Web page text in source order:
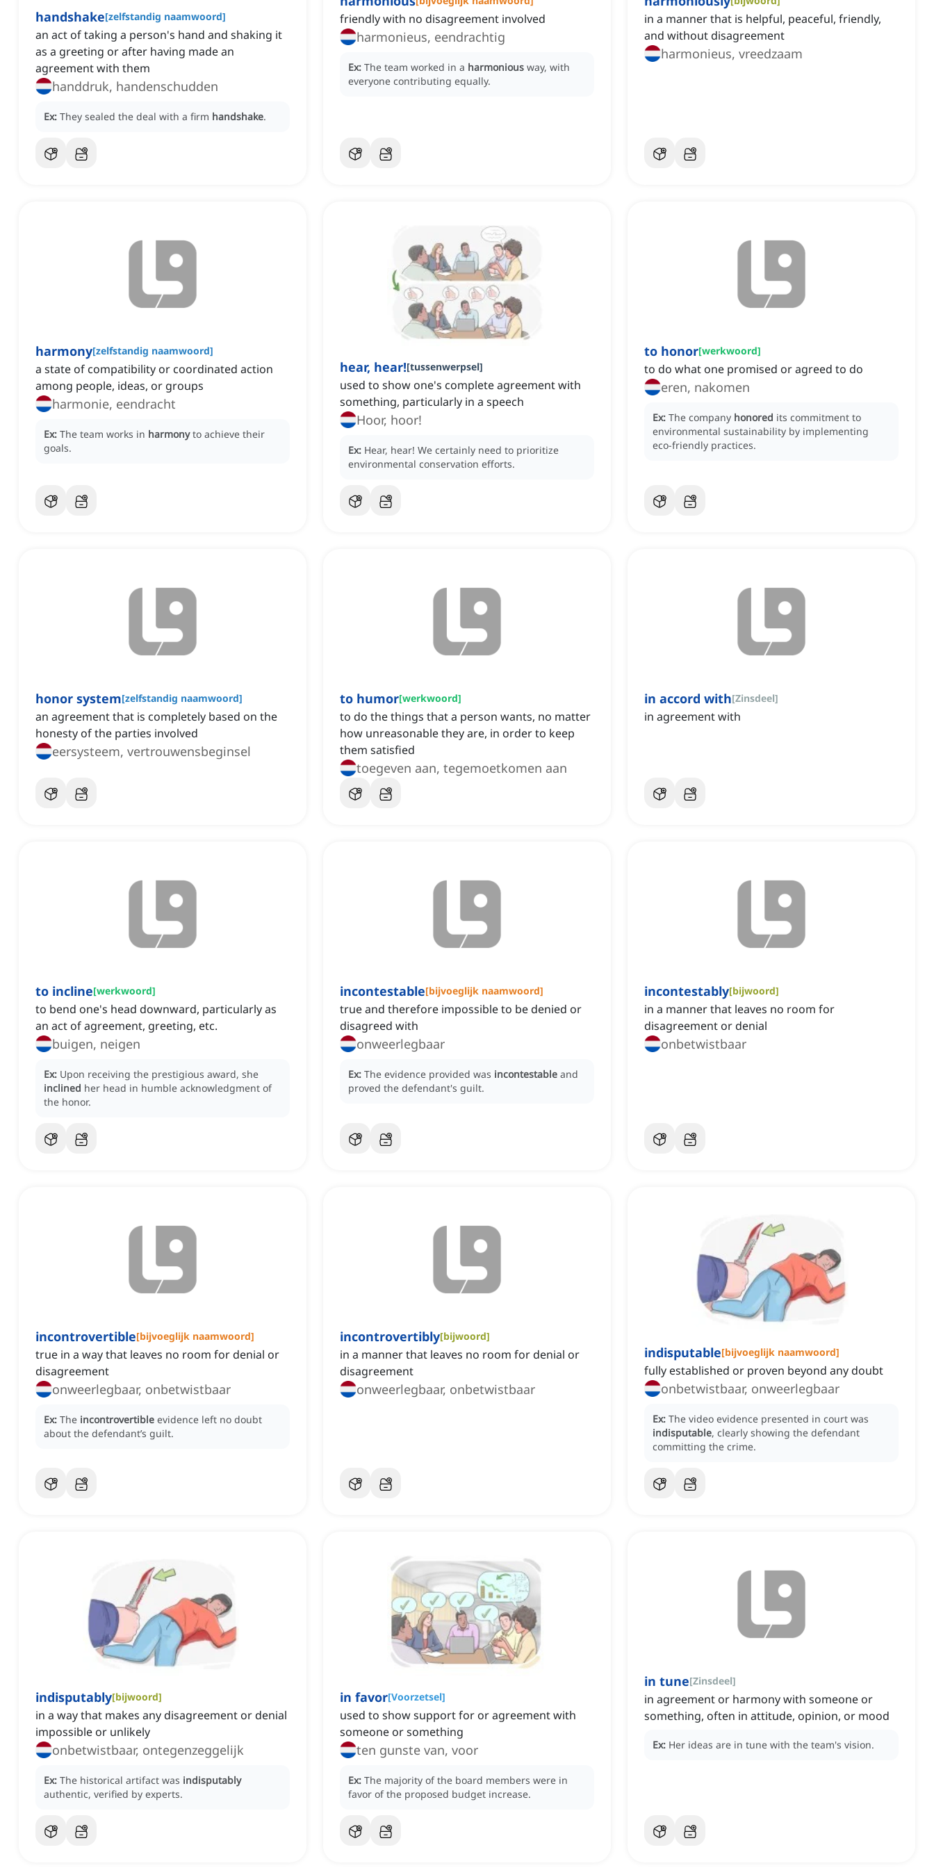
handshake[zelfstandig naamwoord]
an act of taking a person's hand and shaking it
as a greeting or after having made an
agreement with them
handdruk, handenschudden
Ex: They sealed the deal with a firm handshake.
friendly with no disagreement involved
harmonieus, eendrachtig
Ex: The team worked in a harmonious way, with
everyone contributing equally.
in a manner that is helpful, peaceful, friendly,
and without disagreement
harmonieus, vreedzaam
harmony[zelfstandig naamwoord]
a state of compatibility or coordinated action
among people, ideas, or groups
harmonie, eendracht
Ex: The team works in harmony to achieve their
goals.
hear, hear![tussenwerpsel]
used to show one's complete agreement with
something, particularly in a speech
Hoor, hoor!
Ex: Hear, hear! We certainly need to prioritize
environmental conservation efforts.
to honor[werkwoord]
to do what one promised or agreed to do
eren, nakomen
Ex: The company honored its commitment to
environmental sustainability by implementing
eco-friendly practices.
honor system[zelfstandig naamwoord]
an agreement that is completely based on the
honesty of the parties involved
eersysteem, vertrouwensbeginsel
to humor[werkwoord]
to do the things that a person wants, no matter
how unreasonable they are, in order to keep
them satisfied
toegeven aan, tegemoetkomen aan
in accord with[Zinsdeel]
in agreement with
to incline[werkwoord]
to bend one's head downward, particularly as
an act of agreement, greeting, etc.
buigen, neigen
Ex: Upon receiving the prestigious award, she
inclined her head in humble acknowledgment of
the honor.
incontestable[bijvoeglijk naamwoord]
true and therefore impossible to be denied or
disagreed with
onweerlegbaar
Ex: The evidence provided was incontestable and
proved the defendant's guilt.
incontestably[bijwoord]
‌in a manner that leaves no room for
disagreement or denial
onbetwistbaar
incontrovertible[bijvoeglijk naamwoord]
true in a way that leaves no room for denial or
disagreement
onweerlegbaar, onbetwistbaar
Ex: The incontrovertible evidence left no doubt
about the defendant’s guilt.
incontrovertibly[bijwoord]
in a manner that leaves no room for denial or
disagreement
onweerlegbaar, onbetwistbaar
indisputable[bijvoeglijk naamwoord]
fully established or proven beyond any doubt
onbetwistbaar, onweerlegbaar
Ex: The video evidence presented in court was
indisputable, clearly showing the defendant
committing the crime.
indisputably[bijwoord]
in a way that makes any disagreement or denial
impossible or unlikely
onbetwistbaar, ontegenzeggelijk
Ex: The historical artifact was indisputably
authentic, verified by experts.
in favor[Voorzetsel]
used to show support for or agreement with
someone or something
ten gunste van, voor
Ex: The majority of the board members were in
favor of the proposed budget increase.
in tune[Zinsdeel]
in agreement or harmony with someone or
something, often in attitude, opinion, or mood
Ex: Her ideas are in tune with the team's vision.